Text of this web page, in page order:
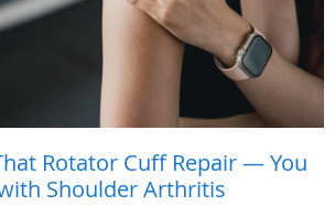
Rotator Cuff Repair — You
Shoulder Arthritis